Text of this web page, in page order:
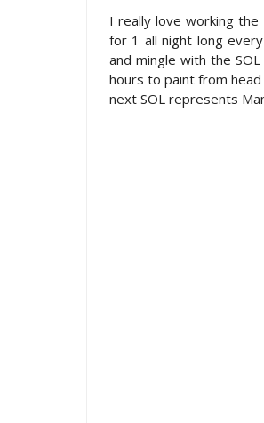
I really love working the
for 1 all night long
and mingle with the
hours to paint from
next SOL represents